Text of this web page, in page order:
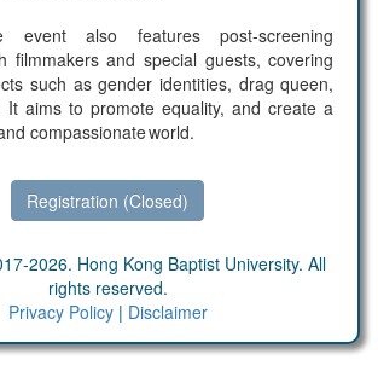
event also features post-screening
filmmakers and special guests, covering
such as gender identities, drag queen,
It aims to promote equality, and create a
compassionate world.
Registration (Closed)
2026. Hong Kong Baptist University. All
rights reserved.
Privacy Policy| Disclaimer